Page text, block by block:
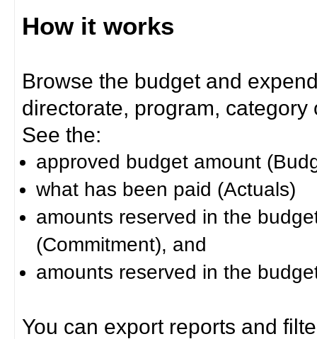
How it works
Browse the budget and
directorate, program, category
See the:
approved budget amount
what has been paid (Actuals)
amounts reserved in the
(Commitment), and
amounts reserved in the
You can export reports and